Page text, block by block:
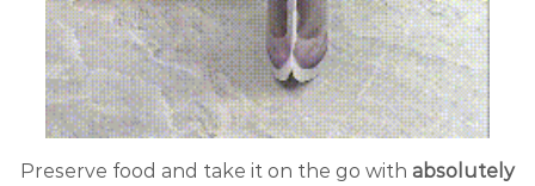
Preserve food and take it on the go with absolutely